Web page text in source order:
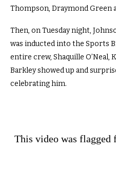
Thompson, Draymond Green
Then, on Tuesday night,
was inducted into the Sports
entire crew, Shaquille O’Neal,
Barkley showed up and
celebrating him.